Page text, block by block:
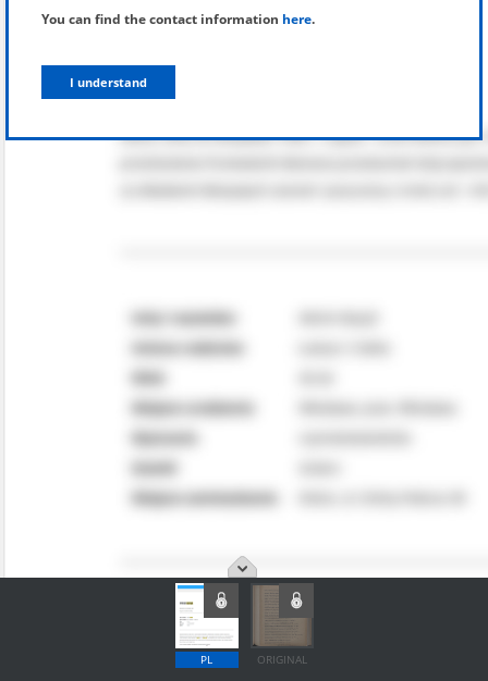
PL ORIGINAL
You can find the contact information here.
I understand